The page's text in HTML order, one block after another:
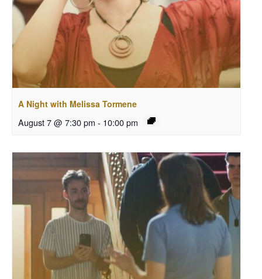
A Night with Melissa Tormene
August 7 @ 7:30 pm - 10:00 pm